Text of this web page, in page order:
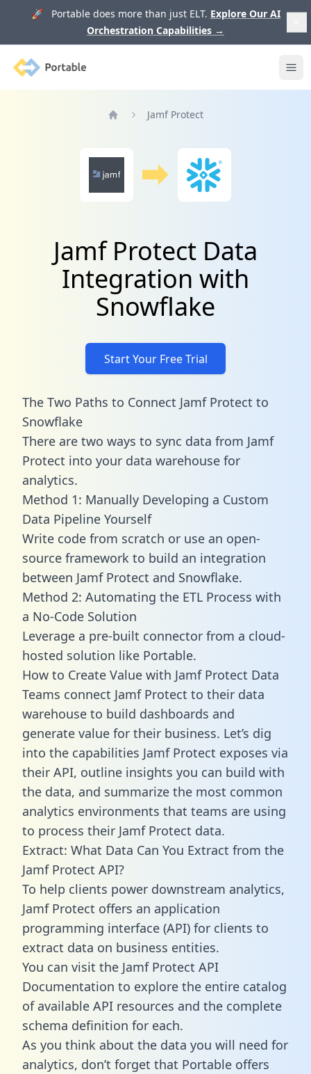
🚀 Portable does more than just ELT. Explore Our AI
Orchestration Capabilities →
Portable
Jamf Protect
Jamf Protect Data
Integration with
Snowflake
Start Your Free Trial
The Two Paths to Connect Jamf Protect to
Snowflake
There are two ways to sync data from Jamf
Protect into your data warehouse for
analytics.
Method 1: Manually Developing a Custom
Data Pipeline Yourself
Write code from scratch or use an open-
source framework to build an integration
between Jamf Protect and Snowflake.
Method 2: Automating the ETL Process with
a No-Code Solution
Leverage a pre-built connector from a cloud-
hosted solution like Portable.
How to Create Value with Jamf Protect Data
Teams connect Jamf Protect to their data
warehouse to build dashboards and
generate value for their business. Let’s dig
into the capabilities Jamf Protect exposes via
their API, outline insights you can build with
the data, and summarize the most common
analytics environments that teams are using
to process their Jamf Protect data.
Extract: What Data Can You Extract from the
Jamf Protect API?
To help clients power downstream analytics,
Jamf Protect offers an application
programming interface (API) for clients to
extract data on business entities.
You can visit the Jamf Protect API
Documentation to explore the entire catalog
of available API resources and the complete
schema definition for each.
As you think about the data you will need for
analytics, don’t forget that Portable offers